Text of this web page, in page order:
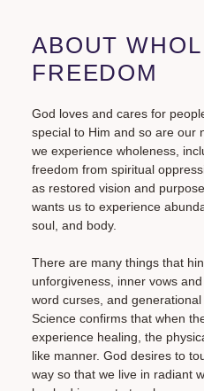
ABOUT
FREEDOM
God loves and cares for
special to Him and so are our
we experience wholeness,
freedom from spiritual
as restored vision and
wants us to experience
soul, and body.
There are many things that
unforgiveness, inner vows
word curses, and
Science confirms that when
experience healing, the
like manner. God desires to
way so that we live in radiant